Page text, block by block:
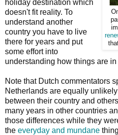
holiday destination which
doesn't fit reality. To
understand another
country you have to live
there for years and put
some effort into
understanding how things are
Note that Dutch commentators
Netherlands are equally
between their country and
many years in other countries
those differences while they
the everyday and mundane